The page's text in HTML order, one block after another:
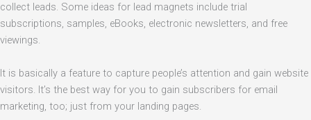
collect leads. Some ideas for lead magnets include trial
subscriptions, samples, eBooks, electronic newsletters, and free
viewings.
It is basically a feature to capture people’s attention and gain website
visitors. It’s the best way for you to gain subscribers for email
marketing, too; just from your landing pages.